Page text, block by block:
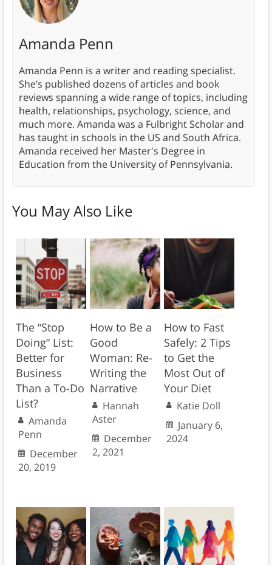
Amanda Penn
Amanda Penn is a writer and reading specialist.
She’s published dozens of articles and book
reviews spanning a wide range of topics, including
health, relationships, psychology, science, and
much more. Amanda was a Fulbright Scholar and
has taught in schools in the US and South Africa.
Amanda received her Master's Degree in
Education from the University of Pennsylvania.
You May Also Like
The “Stop
Doing” List:
Better for
Business
Than a To-Do
List?
Amanda
Penn
December
20, 2019
How to Be a
Good
Woman: Re-
Writing the
Narrative
Hannah
Aster
December
2, 2021
How to Fast
Safely: 2 Tips
to Get the
Most Out of
Your Diet
Katie Doll
January 6,
2024